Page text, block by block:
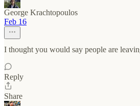
George Krachtopoulos
Feb 16
I thought you would say people are
Reply
Share